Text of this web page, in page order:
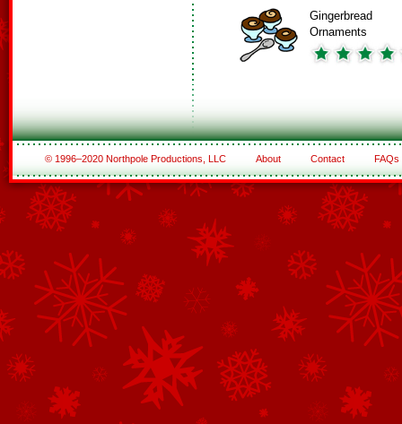
Gingerbread
Ornaments
© 1996–2020 Northpole Productions, LLC About Contact FAQs